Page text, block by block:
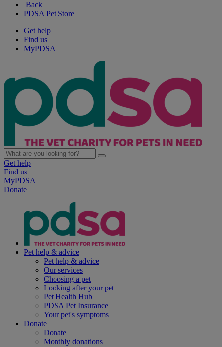
Back
PDSA Pet Store
Get help
Find us
MyPDSA
Get help
Find us
MyPDSA
Donate
Pet help & advice
Pet help & advice
Our services
Choosing a pet
Looking after your pet
Pet Health Hub
PDSA Pet Insurance
Your pet's symptoms
Donate
Donate
Monthly donations